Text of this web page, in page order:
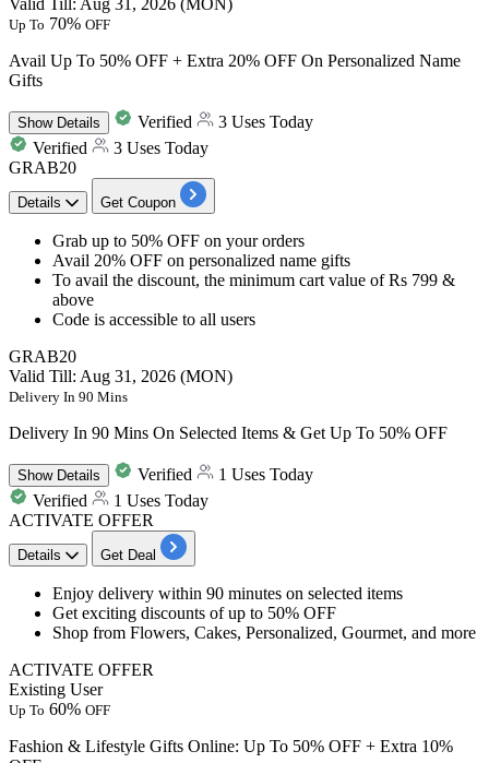
Valid Till: Aug 31, 2026 (MON)
Up To 70% OFF
Avail Up To 50% OFF + Extra 20% OFF On Personalized Name
Gifts
ShowDetails Verified
3 Uses Today
Verified
3 Uses Today
GRAB20
Details Get Coupon
Grab up to 50% OFF on your orders
Avail 20% OFF on personalized name gifts
To avail the discount, the minimum cart value ofRs 799 &
above
Code is accessible to all users
GRAB20
Valid Till: Aug 31, 2026 (MON)
Delivery In 90 Mins
Delivery In 90 Mins On Selected Items & Get Up To 50% OFF
ShowDetails Verified
1 Uses Today
Verified
1 Uses Today
ACTIVATE OFFER
Details Get Deal
Enjoy delivery within 90 minutes on selected items
Get exciting discounts ofup to 50% OFF
Shop from Flowers, Cakes, Personalized, Gourmet, and more​​​​​​​
ACTIVATE OFFER
Existing User
Up To 60% OFF
Fashion & Lifestyle Gifts Online: Up To 50% OFF + Extra 10%